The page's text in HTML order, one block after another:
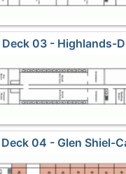
Deck 03 - Highlands-
Deck 04 - Glen Shiel-